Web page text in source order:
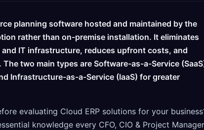
planning software hosted and maintained by the
rather than on-premise installation. It eliminates
IT infrastructure, reduces upfront costs, and
two main types are Software-as-a-Service
Infrastructure-as-a-Service (IaaS) for greater
evaluating Cloud ERP solutions for your
knowledge every CFO, CIO & Project Manager